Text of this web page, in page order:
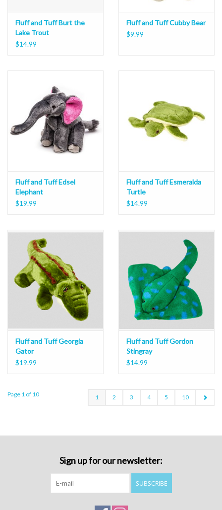
Fluff and Tuff Burt the
Lake Trout
$14.99
Fluff and Tuff Cubby Bear
$9.99
Fluff and Tuff Edsel
Elephant
$19.99
Fluff and Tuff Esmeralda
Turtle
$14.99
Fluff and Tuff Georgia
Gator
$19.99
Fluff and Tuff Gordon
Stingray
$14.99
Page 1 of 10 1 2 3 4 5 10
Sign up for our newsletter:
SUBSCRIBE